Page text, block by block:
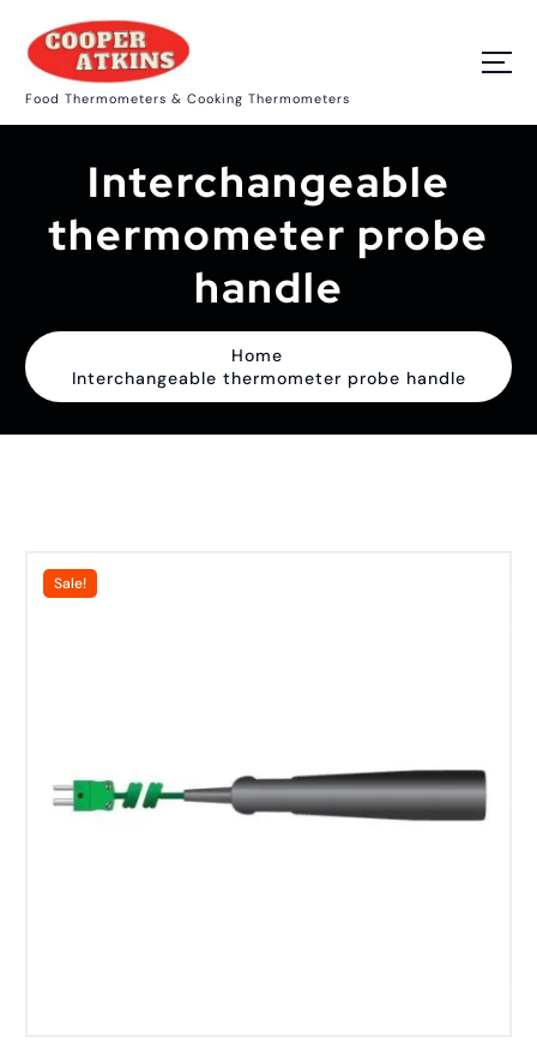
o
Food Thermometers & Cooking Thermometers
Interchangeable
thermometer probe
handle
Home
Interchangeable thermometer probe handle
Sale!